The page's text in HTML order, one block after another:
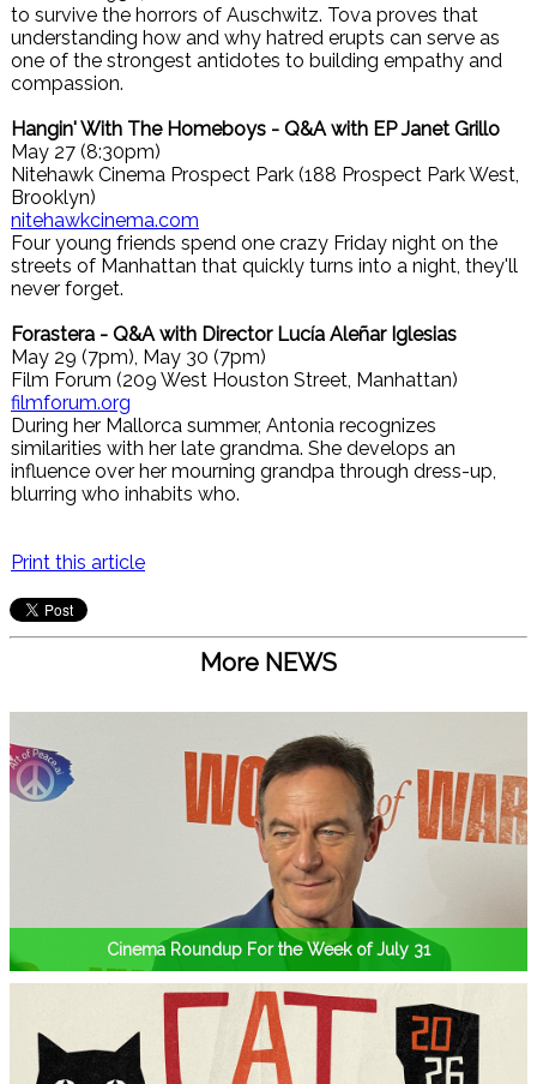
to survive the horrors of Auschwitz. Tova proves that
understanding how and why hatred erupts can serve as
one of the strongest antidotes to building empathy and
compassion.
Hangin' With The Homeboys - Q&A with EP Janet Grillo
May 27 (8:30pm)
Nitehawk Cinema Prospect Park (188 Prospect Park West,
Brooklyn)
nitehawkcinema.com
Four young friends spend one crazy Friday night on the
streets of Manhattan that quickly turns into a night, they'll
never forget.
Forastera - Q&A with Director Lucía Aleñar Iglesias
May 29 (7pm), May 30 (7pm)
Film Forum (209 West Houston Street, Manhattan)
filmforum.org
During her Mallorca summer, Antonia recognizes
similarities with her late grandma. She develops an
influence over her mourning grandpa through dress-up,
blurring who inhabits who.
Print this article
More NEWS
Cinema Roundup For the Week of July 31